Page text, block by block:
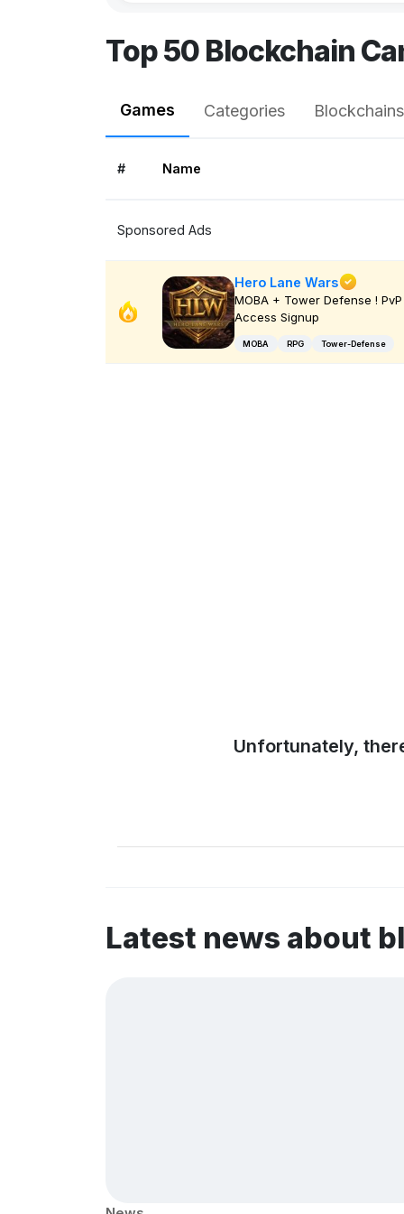
Top 50 Blockchain
Games Categories Blockchains
# Name
Sponsored Ads
Hero Lane Wars
MOBA + Tower Defense ! PvP
Access Signup
MOBA RPG Tower-Defense
Unfortunately,
Latest news about